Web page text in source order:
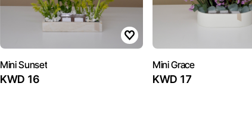
Mini Sunset
KWD 16
Mini Grace
KWD 17